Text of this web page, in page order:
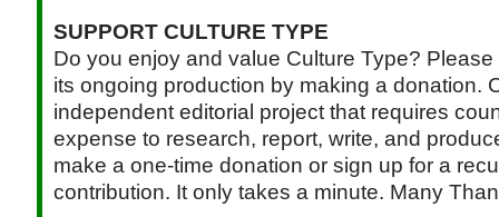
SUPPORT CULTURE TYPE
Do you enjoy and value Culture Type?
its ongoing production by making a donation.
independent editorial project that requires
expense to research, report, write, and
make a one-time donation or sign up for a
contribution. It only takes a minute. Many